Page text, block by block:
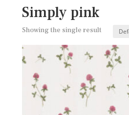
Simply pink
Showing the single result